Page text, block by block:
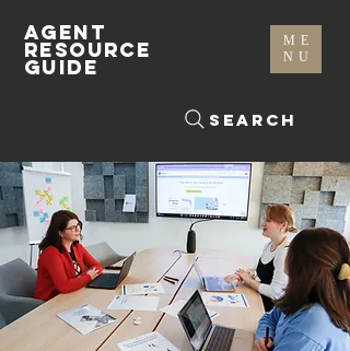
ME
NU
Search
AGENT
RESOURCE
GUIDE